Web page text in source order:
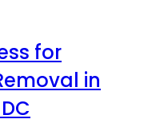
for
in